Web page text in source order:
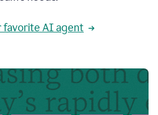
favorite AI agent